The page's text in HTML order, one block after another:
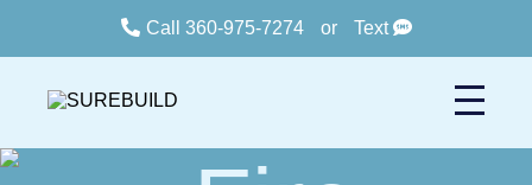
Call 360-975-7274 or Text